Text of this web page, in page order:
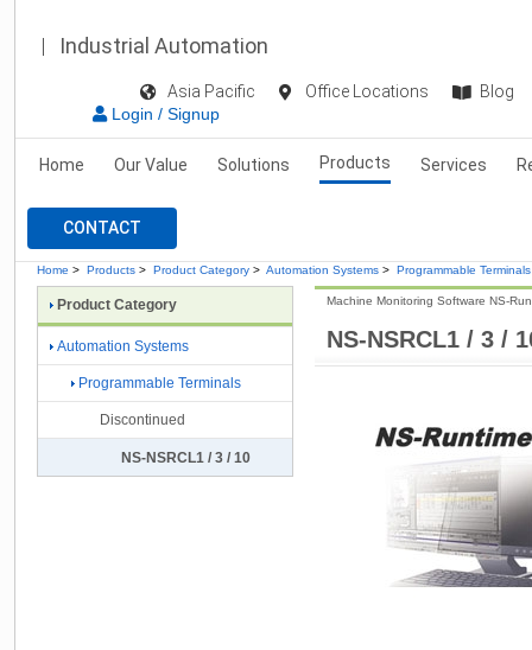
Industrial Automation
Asia Pacific Office Locations
Blog
Login / Signup
Home Our Value Solutions Products Services
CONTACT
Home > Products > Product Category > Automation Systems > Programmable Terminals
NS-NSRCL1 / 3 /
Machine Monitoring Software NS-
Product Category
Automation Systems
Programmable Terminals
Discontinued
NS-NSRCL1 / 3 / 10